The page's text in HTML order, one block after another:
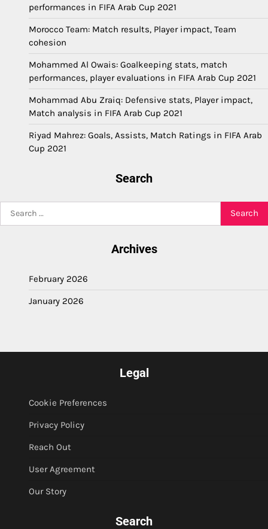
performances in FIFA Arab Cup 2021
Morocco Team: Match results, Player impact, Team
cohesion
Mohammed Al Owais: Goalkeeping stats, match
performances, player evaluations in FIFA Arab Cup 2021
Mohammad Abu Zraiq: Defensive stats, Player impact,
Match analysis in FIFA Arab Cup 2021
Riyad Mahrez: Goals, Assists, Match Ratings in FIFA Arab
Cup 2021
Search
Search
for:
Archives
February 2026
January 2026
Legal
Cookie Preferences
Privacy Policy
Reach Out
User Agreement
Our Story
Search